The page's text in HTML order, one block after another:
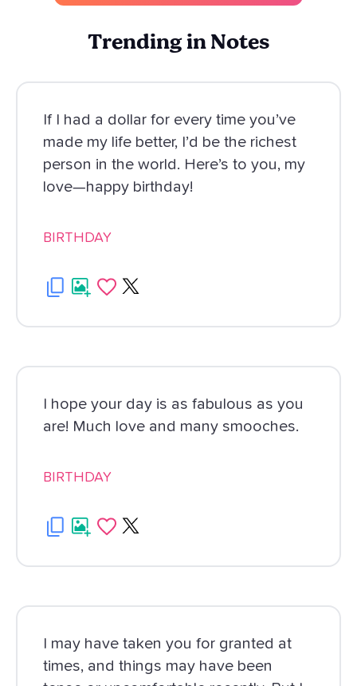
Trending in Notes
If I had a dollar for every time you’ve
made my life better, I’d be the richest
person in the world. Here’s to you, my
love—happy birthday!
BIRTHDAY
I hope your day is as fabulous as you
are! Much love and many smooches.
BIRTHDAY
I may have taken you for granted at
times, and things may have been